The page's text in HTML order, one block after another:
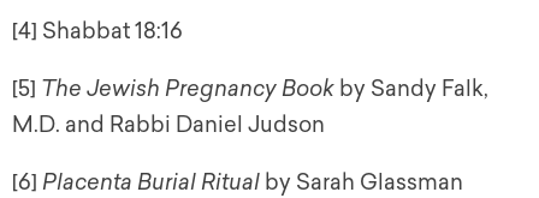
[4] Shabbat 18:16
[5] The Jewish Pregnancy Book by Sandy Falk,
M.D. and Rabbi Daniel Judson
[6] Placenta Burial Ritual by Sarah Glassman